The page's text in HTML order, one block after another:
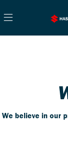
We believe in our